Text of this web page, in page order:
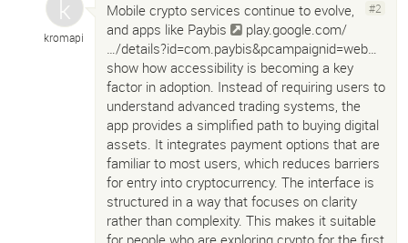
kromapi
#2
Mobile crypto services continue to evolve,
and apps like Paybis
play.google.com/
…/details?id=com.paybis&pcampaignid=web…
show how accessibility is becoming a key
factor in adoption. Instead of requiring users to
understand advanced trading systems, the
app provides a simplified path to buying digital
assets. It integrates payment options that are
familiar to most users, which reduces barriers
for entry into cryptocurrency. The interface is
structured in a way that focuses on clarity
rather than complexity. This makes it suitable
for people who are exploring crypto for the first